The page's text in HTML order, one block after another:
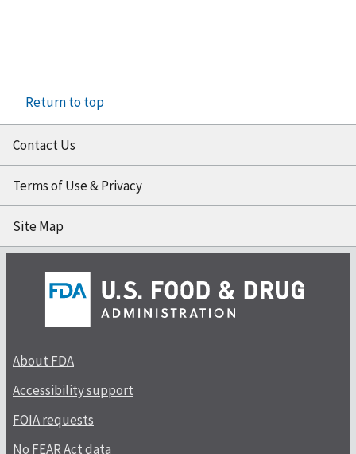
Return to top
Contact Us
Terms of Use & Privacy
Site Map
About FDA
Accessibility support
FOIA requests
No FEAR Act data